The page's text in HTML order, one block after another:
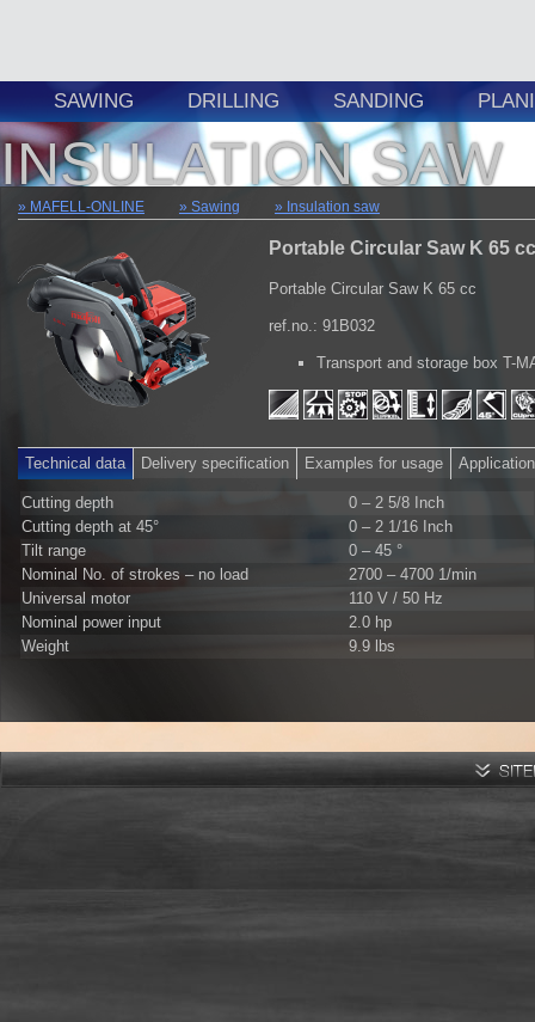
SAWING DRILLING SANDING
INSULATION SAW
MAFELL-ONLINE Sawing Insulation saw
Portable Circular Saw K 65
Portable Circular Saw K 65 cc
ref.no.: 91B032
Transport and storage box T-
Technical data Delivery specification Examples for usage
Cutting depth
0 – 2 5/8 Inch
Cutting depth at 45°
0 – 2 1/16 Inch
Tilt range
0 – 45 °
Nominal No. of strokes – no load
2700 – 4700 1/min
Universal motor
110 V / 50 Hz
Nominal power input
2.0 hp
Weight
9.9 lbs